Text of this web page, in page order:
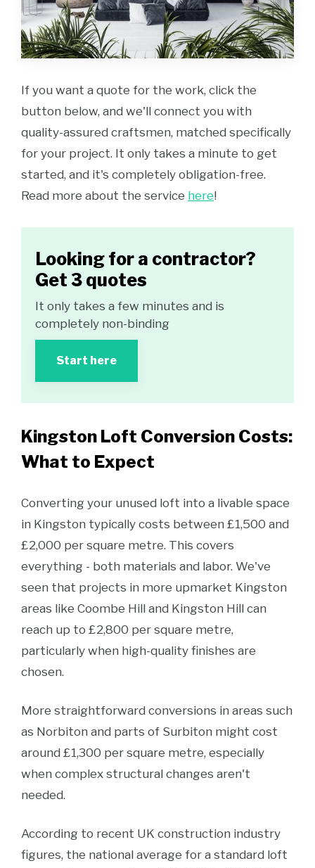
If you want a quote for the work, click the
button below, and we'll connect you with
quality-assured craftsmen, matched specifically
for your project. It only takes a minute to get
started, and it's completely obligation-free.
Read more about the service here!
Looking for a contractor?
Get 3 quotes
It only takes a few minutes and is
completely non-binding
Start here
Kingston Loft Conversion Costs:
What to Expect
Converting your unused loft into a livable space
in Kingston typically costs between £1,500 and
£2,000 per square metre. This covers
everything - both materials and labor. We've
seen that projects in more upmarket Kingston
areas like Coombe Hill and Kingston Hill can
reach up to £2,800 per square metre,
particularly when high-quality finishes are
chosen.
More straightforward conversions in areas such
as Norbiton and parts of Surbiton might cost
around £1,300 per square metre, especially
when complex structural changes aren't
needed.
According to recent UK construction industry
figures, the national average for a standard loft